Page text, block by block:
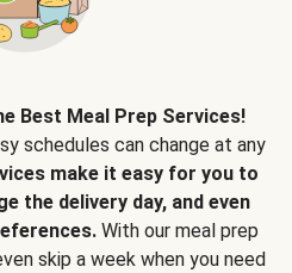
Best Meal Prep Services!
schedules can change at any
make it easy for you to
the delivery day, and even
With our meal prep
skip a week when you need